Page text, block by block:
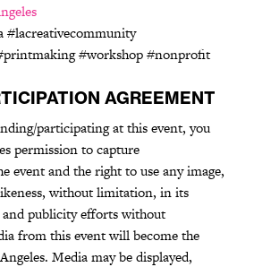
#lacreativecommunity
#workshop #nonprofit
AGREEMENT
participating at this event, you
permission to capture
event and the right to use any image,
without limitation, in its
publicity efforts without
from this event will become the
Media may be displayed,